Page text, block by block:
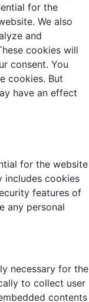
for the
We also
and
cookies will
consent. You
cookies. But
have an effect
for the website
includes cookies
features of
any personal
necessary for the
to collect user
contents